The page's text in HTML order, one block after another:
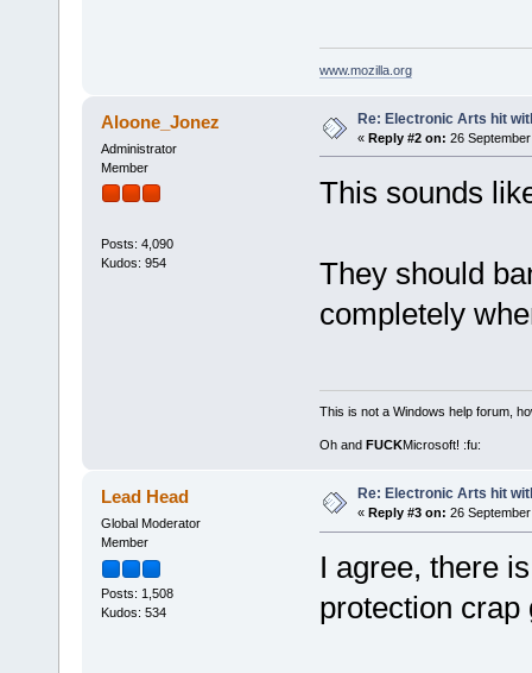
www.mozilla.org
Aloone_Jonez
Administrator
Member
Posts: 4,090
Kudos: 954
Re: Electronic Arts hit
« Reply #2 on: 26
This sounds
They should
completely
This is not a Windows help forum,
Oh and FUCKMicrosoft! :fu:
Lead Head
Global Moderator
Member
Posts: 1,508
Kudos: 534
Re: Electronic Arts hit
« Reply #3 on: 26
I agree, there
protection crap